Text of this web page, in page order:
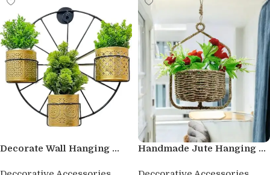
Decorate Wall Hanging ... Handmade Jute Hanging ...